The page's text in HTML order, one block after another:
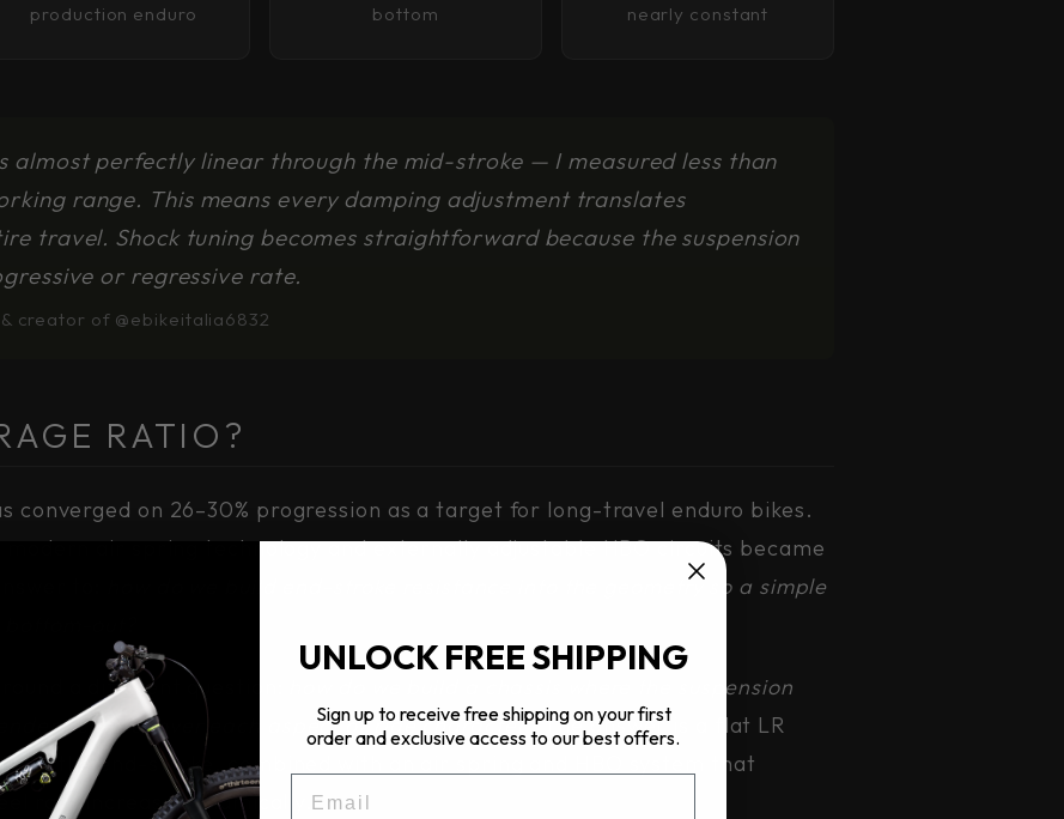
production enduro
bottom
nearly constant
almost perfectly linear through the mid-stroke — I measured less than
range. This means every damping adjustment translates
travel. Shock tuning becomes straightforward because the suspension
or regressive rate.
creator of @ebikeitalia6832
RATIO?
converged on 26–30% progression as a target for long-travel enduro bikes.
air spring technology and externally adjustable HBO circuits became
to:
how do we build end-stroke resistance into the geometry so a simple
out?
a different question:
how do we build a chassis where the suspension
control over each aspect of ride character?The answer is a flat LR
the end-stroke, combined with an air spring and HBO system that
rate increase dynamically.
UNLOCK FREE SHIPPING
Sign up to receive free shipping on your first
order and exclusive access to our best offers.